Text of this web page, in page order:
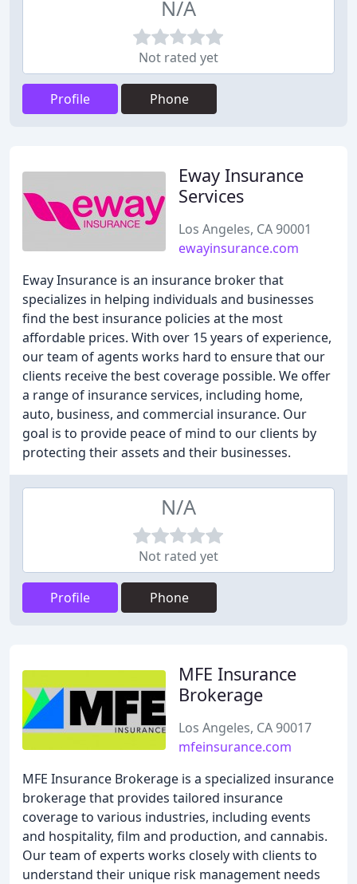
N/A
Not rated yet
Profile Phone
Eway Insurance
Services
Los Angeles, CA 90001
ewayinsurance.com
Eway Insurance is an insurance broker that
specializes in helping individuals and businesses
find the best insurance policies at the most
affordable prices. With over 15 years of experience,
our team of agents works hard to ensure that our
clients receive the best coverage possible. We offer
a range of insurance services, including home,
auto, business, and commercial insurance. Our
goal is to provide peace of mind to our clients by
protecting their assets and their businesses.
N/A
Not rated yet
Profile Phone
MFE Insurance
Brokerage
Los Angeles, CA 90017
mfeinsurance.com
MFE Insurance Brokerage is a specialized insurance
brokerage that provides tailored insurance
coverage to various industries, including events
and hospitality, film and production, and cannabis.
Our team of experts works closely with clients to
understand their unique risk management needs